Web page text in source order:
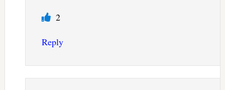
2
Reply